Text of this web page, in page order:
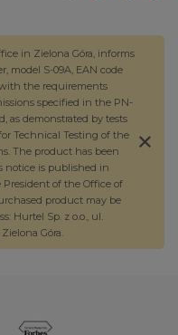
in Zielona Góra, informs
model S-09A, EAN code
with the requirements
specified in the PN-
as demonstrated by tests
Technical Testing of the
The product has been
notice is published in
of the Office of
product may be
Hurtel Sp. z o.o., ul.
Góra.